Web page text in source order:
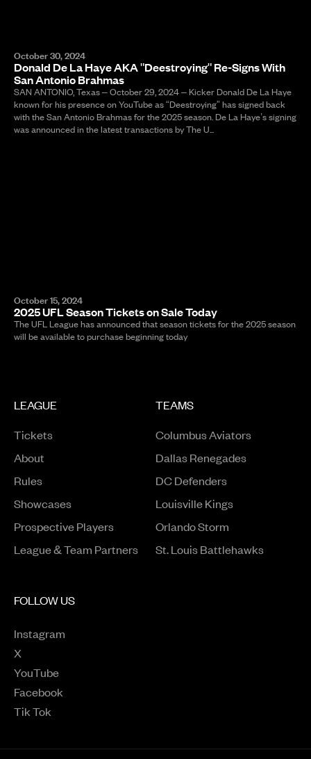
October 30, 2024
Donald De La Haye AKA "Deestroying" Re-Signs With
San Antonio Brahmas
SAN ANTONIO, Texas – October 29, 2024 – Kicker Donald De La Haye
known for his presence on YouTube as “Deestroying” has signed back
with the San Antonio Brahmas for the 2025 season. De La Haye’s signing
was announced in the latest transactions by The U...
October 15, 2024
2025 UFL Season Tickets on Sale Today
The UFL League has announced that season tickets for the 2025 season
will be available to purchase beginning today
LEAGUE
Tickets
About
Rules
ShowcasesOpens in a new window
Prospective PlayersOpens in a new window
League & Team Partners
TEAMS
Columbus Aviators
Dallas Renegades
DC Defenders
Louisville Kings
Orlando Storm
St. Louis Battlehawks
FOLLOW US
Instagram
Opens in a new window
X
Opens in a new window
YouTube
Opens in a new window
Facebook
Opens in a new window
Tik Tok
Opens in a new window